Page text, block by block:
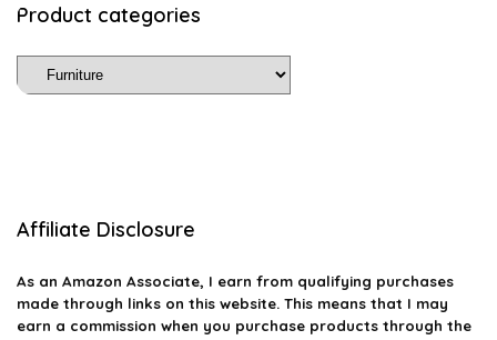
Product categories
Affiliate Disclosure
As an Amazon Associate, I earn from qualifying purchases
made through links on this website. This means that I may
earn a commission when you purchase products through the